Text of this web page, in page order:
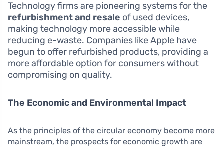
Technology firms are pioneering systems for the
refurbishment and resale of used devices,
making technology more accessible while
reducing e-waste. Companies like Apple have
begun to offer refurbished products, providing a
more affordable option for consumers without
compromising on quality.
The Economic and Environmental Impact
As the principles of the circular economy become more
mainstream, the prospects for economic growth are